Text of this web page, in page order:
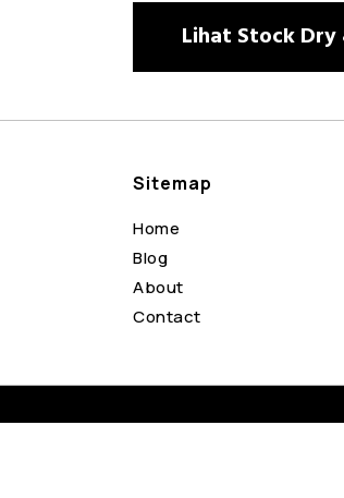
Lihat Stock
Sitemap
Home
Blog
About
Contact